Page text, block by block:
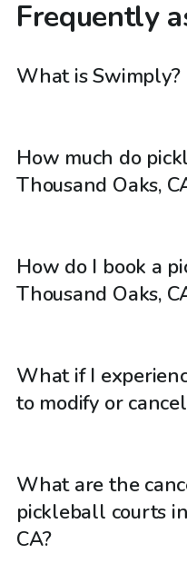
Frequently
What is Swimply?
How much do
Thousand Oaks,
How do I book a
Thousand Oaks,
What if I
to modify or
What are the
pickleball courts
CA?